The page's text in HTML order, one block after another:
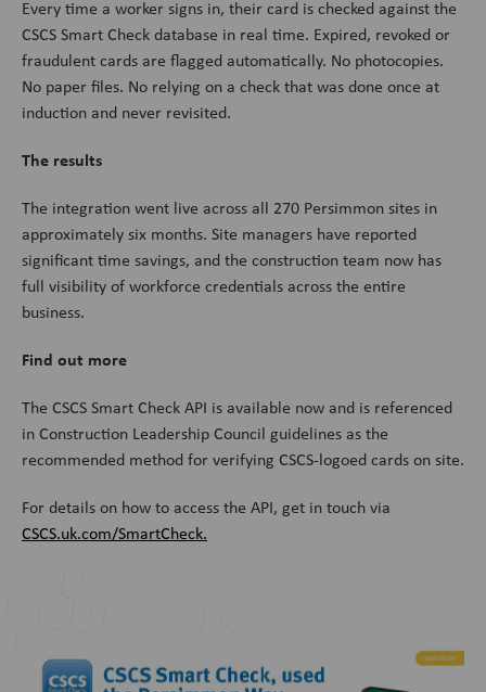
Every time a worker signs in, their card is checked against the
CSCS Smart Check database in real time. Expired, revoked or
fraudulent cards are flagged automatically. No photocopies.
No paper files. No relying on a check that was done once at
induction and never revisited.
The results
The integration went live across all 270 Persimmon sites in
approximately six months. Site managers have reported
significant time savings, and the construction team now has
full visibility of workforce credentials across the entire
business.
Find out more
The CSCS Smart Check API is available now and is referenced
in Construction Leadership Council guidelines as the
recommended method for verifying CSCS-logoed cards on site.
For details on how to access the API, get in touch via
CSCS.uk.com/SmartCheck.